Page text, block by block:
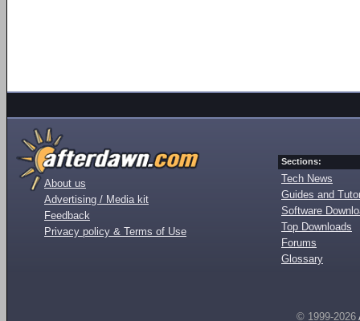
About us
Advertising / Media kit
Feedback
Privacy policy & Terms of Use
Sections:
Tech News
Guides and
Software
Top Downloads
Forums
Glossary
© 1999-2026